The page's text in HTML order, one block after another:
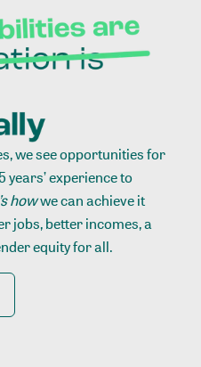
we see opportunities for
years’ experience to
howwe can achieve it
jobs, better incomes, a
equity for all.